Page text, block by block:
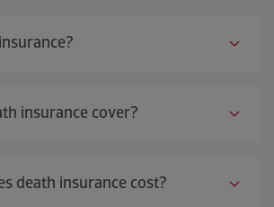
insurance cover?
death insurance cost?